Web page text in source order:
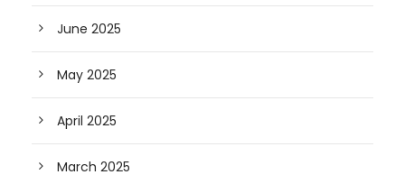
June 2025
May 2025
April 2025
March 2025